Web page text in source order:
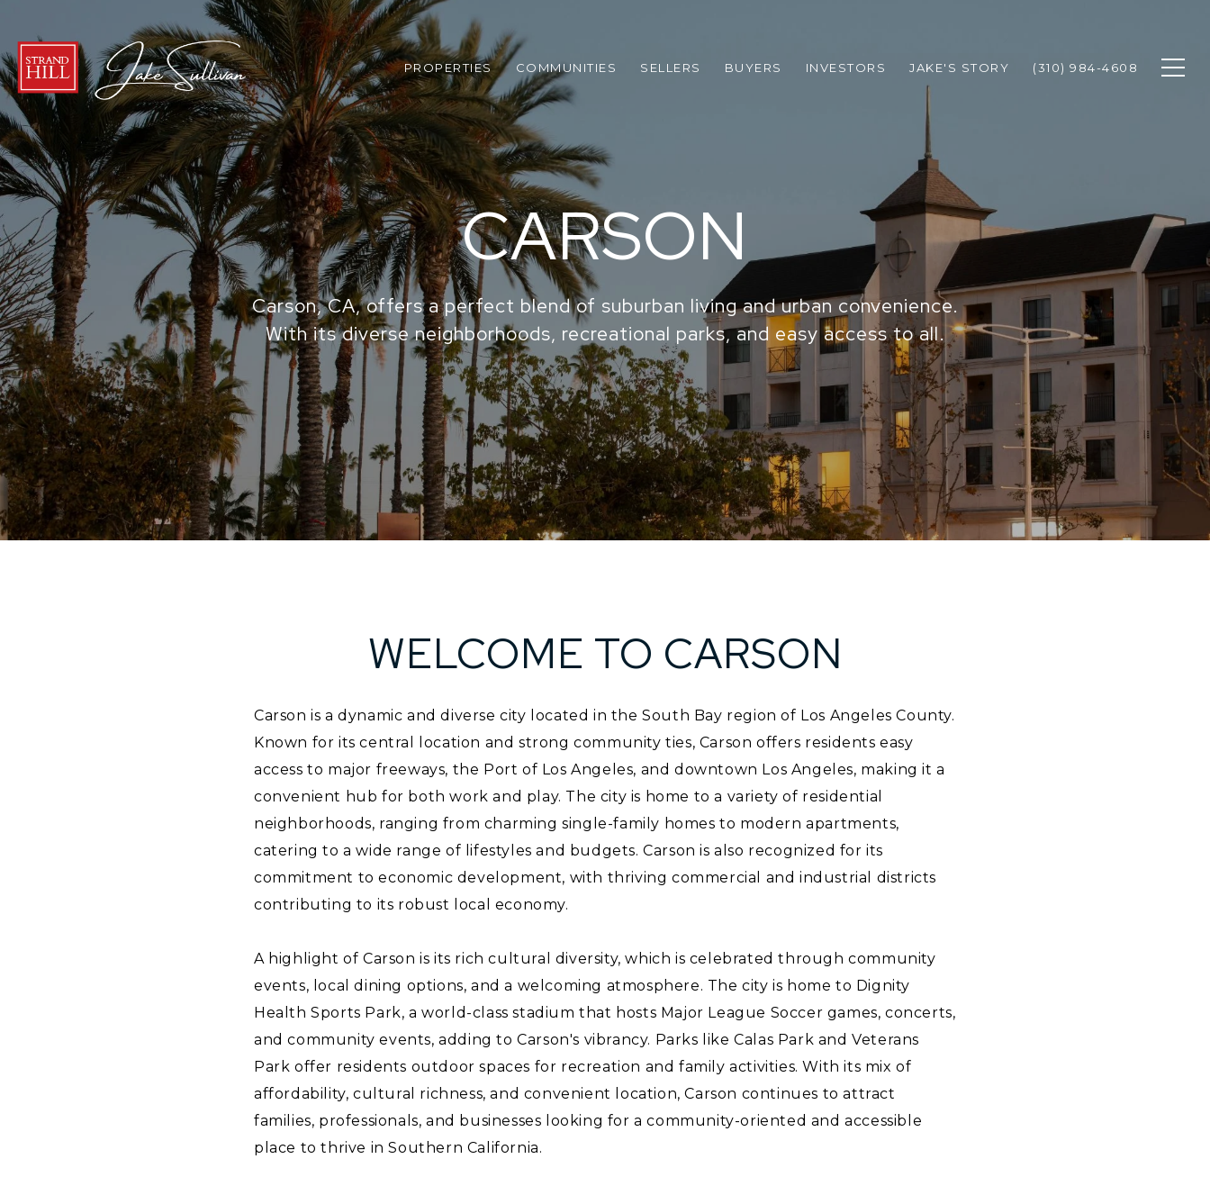
PROPERTIES COMMUNITIES SELLERS BUYERS INVESTORS JAKE'S STORY (310) 984-4608
CARSON
Carson, CA, offers a perfect blend of suburban living and urban convenience.
With its diverse neighborhoods, recreational parks, and easy access to all.
WELCOME TO CARSON
Carson is a dynamic and diverse city located in the South Bay region of Los Angeles County.
Known for its central location and strong community ties, Carson offers residents easy
access to major freeways, the Port of Los Angeles, and downtown Los Angeles, making it a
convenient hub for both work and play. The city is home to a variety of residential
neighborhoods, ranging from charming single-family homes to modern apartments,
catering to a wide range of lifestyles and budgets. Carson is also recognized for its
commitment to economic development, with thriving commercial and industrial districts
contributing to its robust local economy.
A highlight of Carson is its rich cultural diversity, which is celebrated through community
events, local dining options, and a welcoming atmosphere. The city is home to Dignity
Health Sports Park, a world-class stadium that hosts Major League Soccer games, concerts,
and community events, adding to Carson's vibrancy. Parks like Calas Park and Veterans
Park offer residents outdoor spaces for recreation and family activities. With its mix of
affordability, cultural richness, and convenient location, Carson continues to attract
families, professionals, and businesses looking for a community-oriented and accessible
place to thrive in Southern California.